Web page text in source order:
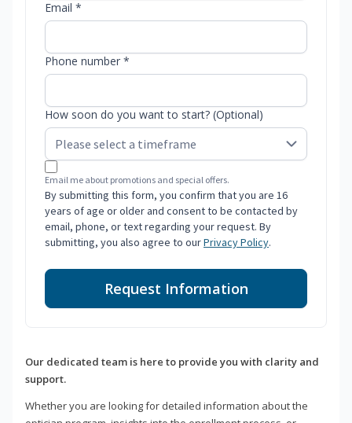
Email *
Phone number *
How soon do you want to start? (Optional)
Email me about promotions and special offers.
By submitting this form, you confirm that you are 16
years of age or older and consent to be contacted by
email, phone, or text regarding your request. By
submitting, you also agree to ourPrivacy Policy.
Request Information
Our dedicated team is here to provide you with clarity and
support.
Whether you are looking for detailed information about the